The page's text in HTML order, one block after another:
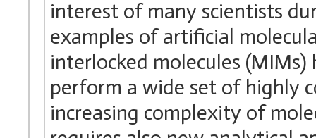
interest of many scientists
examples of artificial
interlocked molecules
perform a wide set of highly
increasing complexity of